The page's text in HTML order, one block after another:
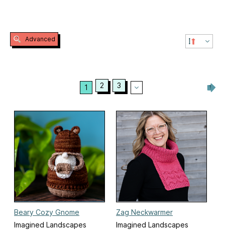
Advanced
1 2 3
Beary Cozy Gnome
Imagined Landscapes
Zag Neckwarmer
Imagined Landscapes